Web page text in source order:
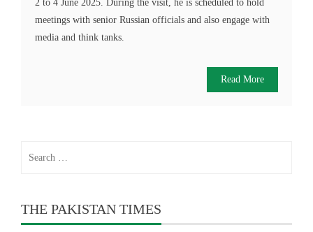
2 to 4 June 2025. During the visit, he is scheduled to hold
meetings with senior Russian officials and also engage with
media and think tanks.
Read More
THE PAKISTAN TIMES